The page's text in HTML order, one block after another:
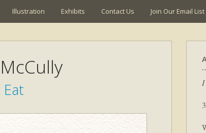
Illustration Exhibits Contact Us Join Our Email List
Eat